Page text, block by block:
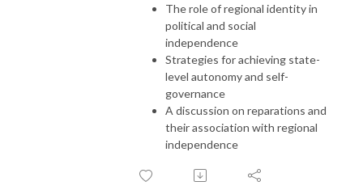
The role of regional identity in
political and social
independence
Strategies for achieving state-
level autonomy and self-
governance
A discussion on reparations and
their association with regional
independence